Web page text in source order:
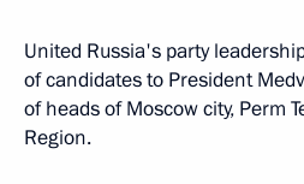
United Russia's party
of candidates to President
of heads of Moscow city, Perm
Region.